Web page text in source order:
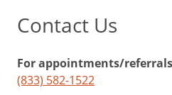
Contact Us
For appointments/
(833) 582-1522